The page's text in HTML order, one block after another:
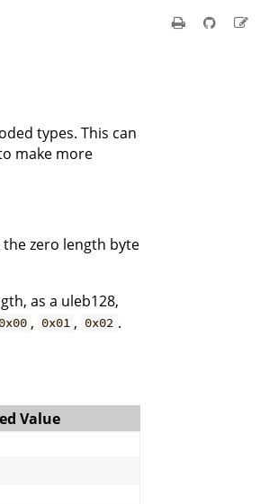
types. This can
make more
zero length byte
as a uleb128,
0x00 , 0x01 , 0x02 .
Value